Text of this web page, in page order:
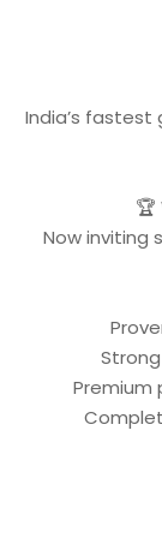
India’s fastest
🏆
Now inviting
Premium